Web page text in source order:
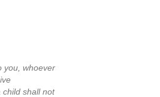
you, whoever
child shall not